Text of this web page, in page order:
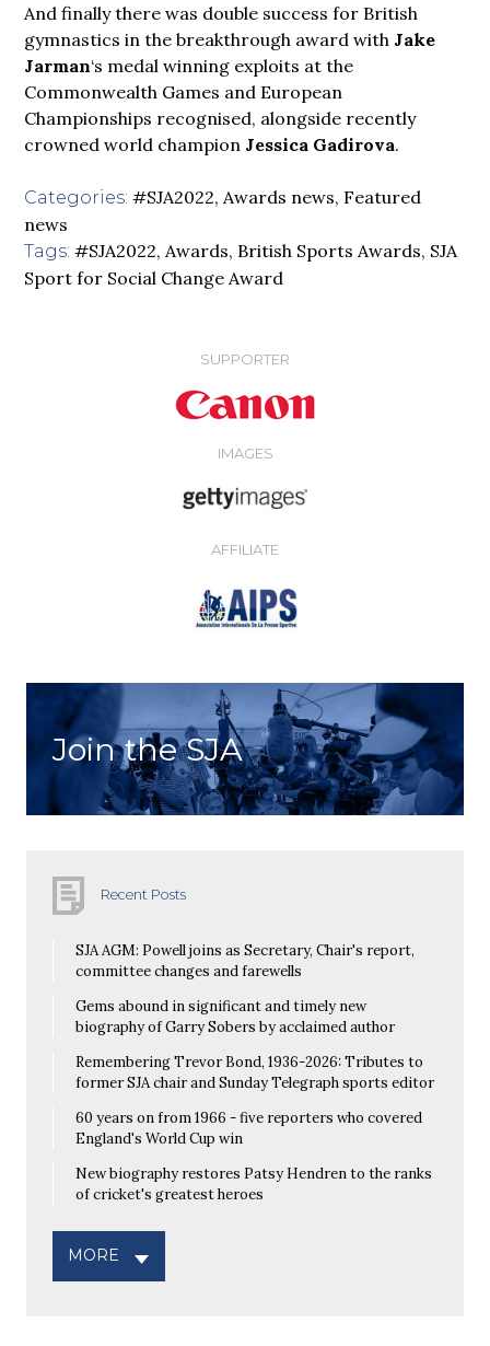
And finally there was double success for British
gymnastics in the breakthrough award with Jake
Jarman‘s medal winning exploits at the
Commonwealth Games and European
Championships recognised, alongside recently
crowned world champion Jessica Gadirova.
Categories: #SJA2022, Awards news, Featured
news
Tags: #SJA2022, Awards, British Sports Awards, SJA
Sport for Social Change Award
SUPPORTER
IMAGES
AFFILIATE
Join the SJA
Recent Posts
SJA AGM: Powell joins as Secretary, Chair's report,
committee changes and farewells
Gems abound in significant and timely new
biography of Garry Sobers by acclaimed author
Remembering Trevor Bond, 1936-2026: Tributes to
former SJA chair and Sunday Telegraph sports editor
60 years on from 1966 - five reporters who covered
England's World Cup win
New biography restores Patsy Hendren to the ranks
of cricket's greatest heroes
MORE